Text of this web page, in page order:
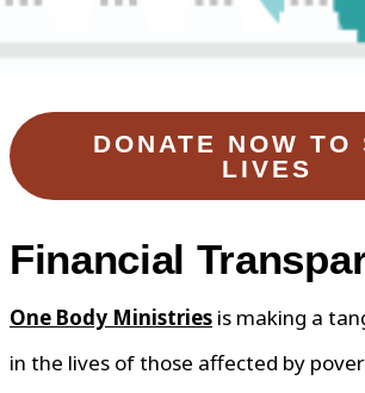
DONATE NOW TO
LIVES
Financial
One Body Ministriesis making a
in the lives of those affected by